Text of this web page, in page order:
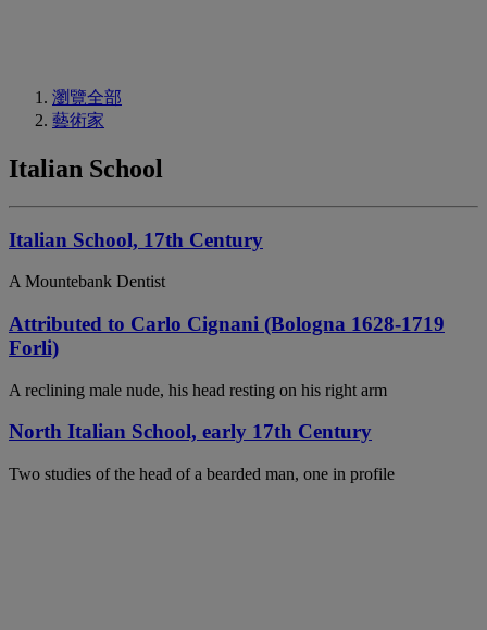
瀏覽全部
藝術家
Italian School
Italian School, 17th Century
A Mountebank Dentist
Attributed to Carlo Cignani (Bologna 1628-1719
Forli)
A reclining male nude, his head resting on his right arm
North Italian School, early 17th Century
Two studies of the head of a bearded man, one in profile